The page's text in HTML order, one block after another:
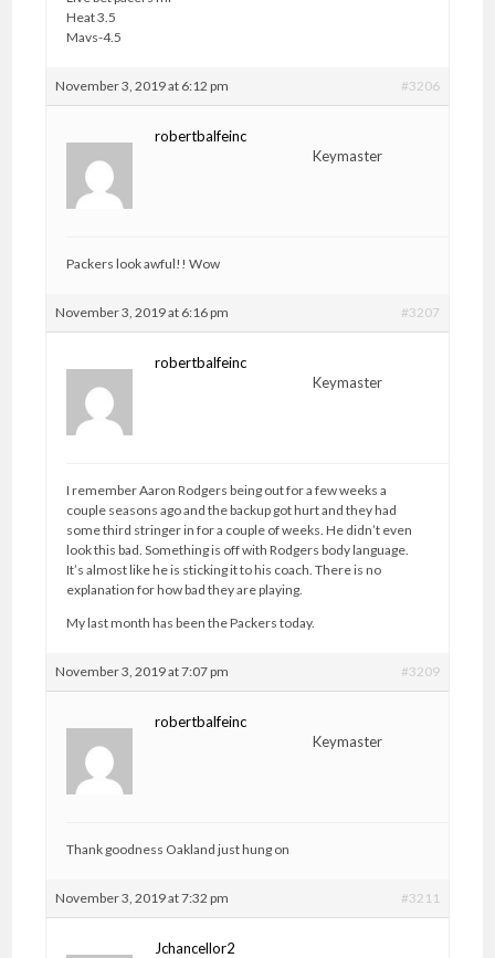
Heat 3.5
Mavs-4.5
November 3, 2019 at 6:12 pm #3206
robertbalfeinc
Keymaster
Packers look awful!! Wow
November 3, 2019 at 6:16 pm #3207
robertbalfeinc
Keymaster
I remember Aaron Rodgers being out for a few weeks a
couple seasons ago and the backup got hurt and they had
some third stringer in for a couple of weeks. He didn’t even
look this bad. Something is off with Rodgers body language.
It’s almost like he is sticking it to his coach. There is no
explanation for how bad they are playing.
My last month has been the Packers today.
November 3, 2019 at 7:07 pm #3209
robertbalfeinc
Keymaster
Thank goodness Oakland just hung on
November 3, 2019 at 7:32 pm #3211
Jchancellor2